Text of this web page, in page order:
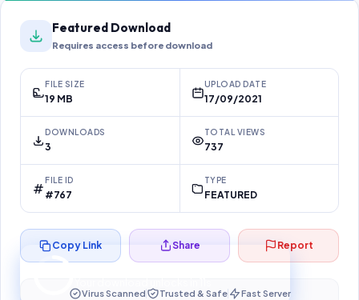
Featured Download
Requires access before download
FILE SIZE
19 MB
UPLOAD DATE
17/09/2021
DOWNLOADS
3
TOTAL VIEWS
737
FILE ID
#767
TYPE
FEATURED
Preparing your secure download…
Copy Link Share Report
Virus Scanned Trusted & Safe Fast Server